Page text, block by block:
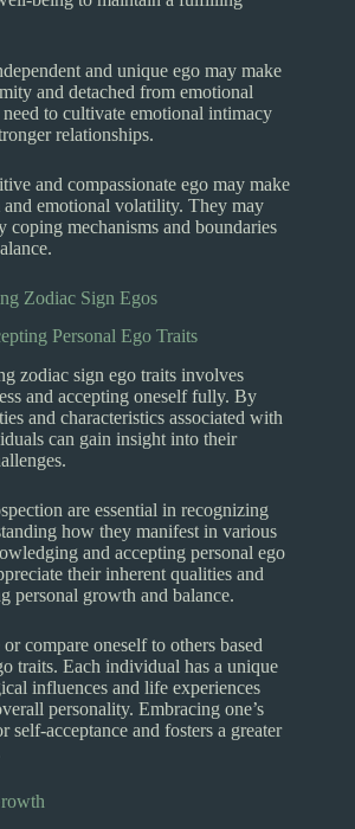
and unique ego may make
and detached from emotional
to cultivate emotional intimacy
relationships.
and compassionate ego may make
and emotional volatility. They may
coping mechanisms and boundaries
Zodiac Sign Egos
Personal Ego Traits
zodiac sign ego traits involves
and accepting oneself fully. By
and characteristics associated with
can gain insight into their
are essential in recognizing
how they manifest in various
and accepting personal ego
their inherent qualities and
personal growth and balance.
compare oneself to others based
traits. Each individual has a unique
influences and life experiences
personality. Embracing one’s
self-acceptance and fosters a greater